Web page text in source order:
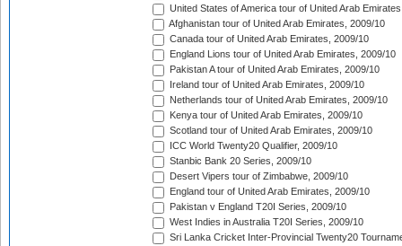
United States of America tour of United Arab
Afghanistan tour of United Arab Emirates, 2009/10
Canada tour of United Arab Emirates, 2009/10
England Lions tour of United Arab Emirates, 2009/10
Pakistan A tour of United Arab Emirates, 2009/10
Ireland tour of United Arab Emirates, 2009/10
Netherlands tour of United Arab Emirates, 2009/10
Kenya tour of United Arab Emirates, 2009/10
Scotland tour of United Arab Emirates, 2009/10
ICC World Twenty20 Qualifier, 2009/10
Stanbic Bank 20 Series, 2009/10
Desert Vipers tour of Zimbabwe, 2009/10
England tour of United Arab Emirates, 2009/10
Pakistan v England T20I Series, 2009/10
West Indies in Australia T20I Series, 2009/10
Sri Lanka Cricket Inter-Provincial Twenty20